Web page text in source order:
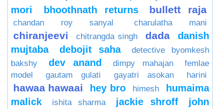
mori
bhoothnath returns bullett raja
chandan roy sanyal charulatha mani
chiranjeevi chitrangda singh dada
danish
mujtaba
debojit saha
detective byomkesh
bakshy
dev anand dimpy mahajan
femlae
model
gautam gulati gayatri asokan harini
hawaa hawaai hey bro himesh
humaima
malick
ishita sharma jackie shroff
john